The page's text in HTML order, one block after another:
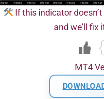
If this indicator
and we’ll fix
MT4